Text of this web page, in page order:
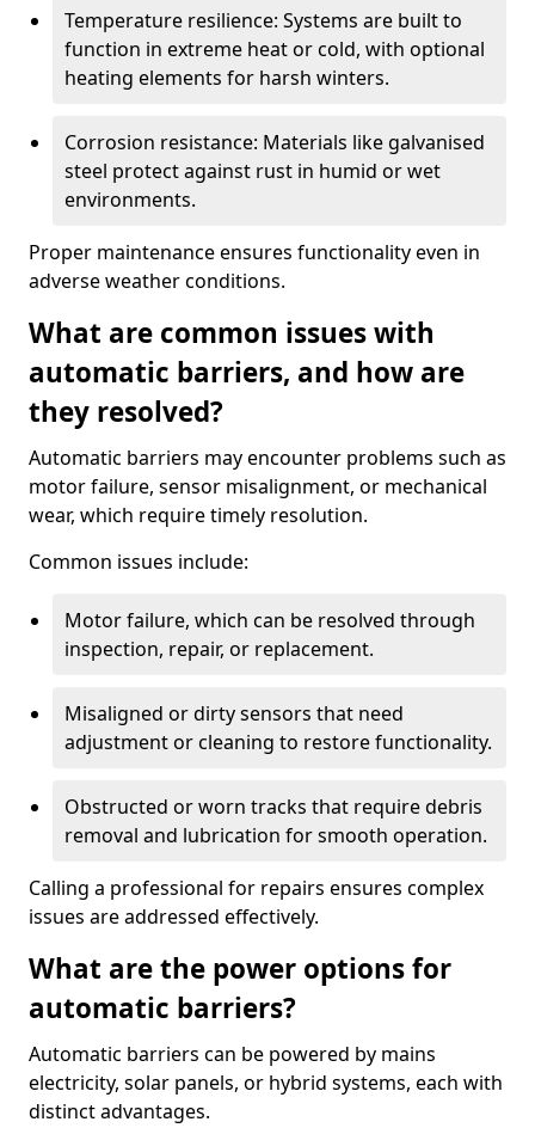
Temperature resilience: Systems are built to
function in extreme heat or cold, with optional
heating elements for harsh winters.
Corrosion resistance: Materials like galvanised
steel protect against rust in humid or wet
environments.
Proper maintenance ensures functionality even in
adverse weather conditions.
What are common issues with
automatic barriers, and how are
they resolved?
Automatic barriers may encounter problems such as
motor failure, sensor misalignment, or mechanical
wear, which require timely resolution.
Common issues include:
Motor failure, which can be resolved through
inspection, repair, or replacement.
Misaligned or dirty sensors that need
adjustment or cleaning to restore functionality.
Obstructed or worn tracks that require debris
removal and lubrication for smooth operation.
Calling a professional for repairs ensures complex
issues are addressed effectively.
What are the power options for
automatic barriers?
Automatic barriers can be powered by mains
electricity, solar panels, or hybrid systems, each with
distinct advantages.